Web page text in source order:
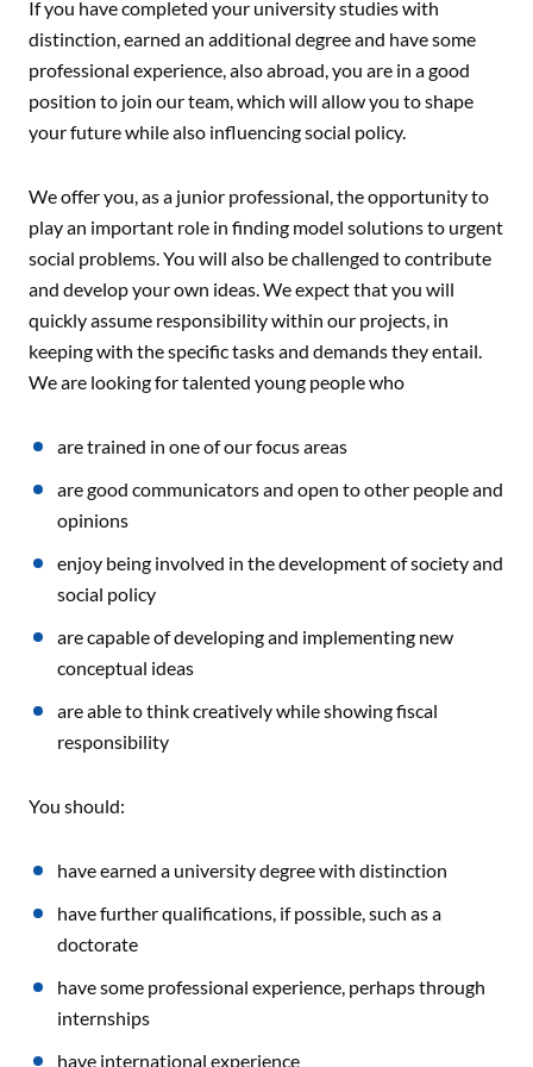
If you have completed your university studies with
distinction, earned an additional degree and have some
professional experience, also abroad, you are in a good
position to join our team, which will allow you to shape
your future while also influencing social policy.
We offer you, as a junior professional, the opportunity to
play an important role in finding model solutions to urgent
social problems. You will also be challenged to contribute
and develop your own ideas. We expect that you will
quickly assume responsibility within our projects, in
keeping with the specific tasks and demands they entail.
We are looking for talented young people who
are trained in one of our focus areas
are good communicators and open to other people and
opinions
enjoy being involved in the development of society and
social policy
are capable of developing and implementing new
conceptual ideas
are able to think creatively while showing fiscal
responsibility
You should:
have earned a university degree with distinction
have further qualifications, if possible, such as a
doctorate
have some professional experience, perhaps through
internships
have international experience